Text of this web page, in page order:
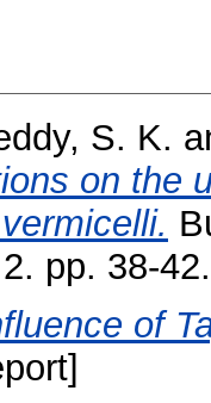
S. K.
on the
pp. 38-42.
of